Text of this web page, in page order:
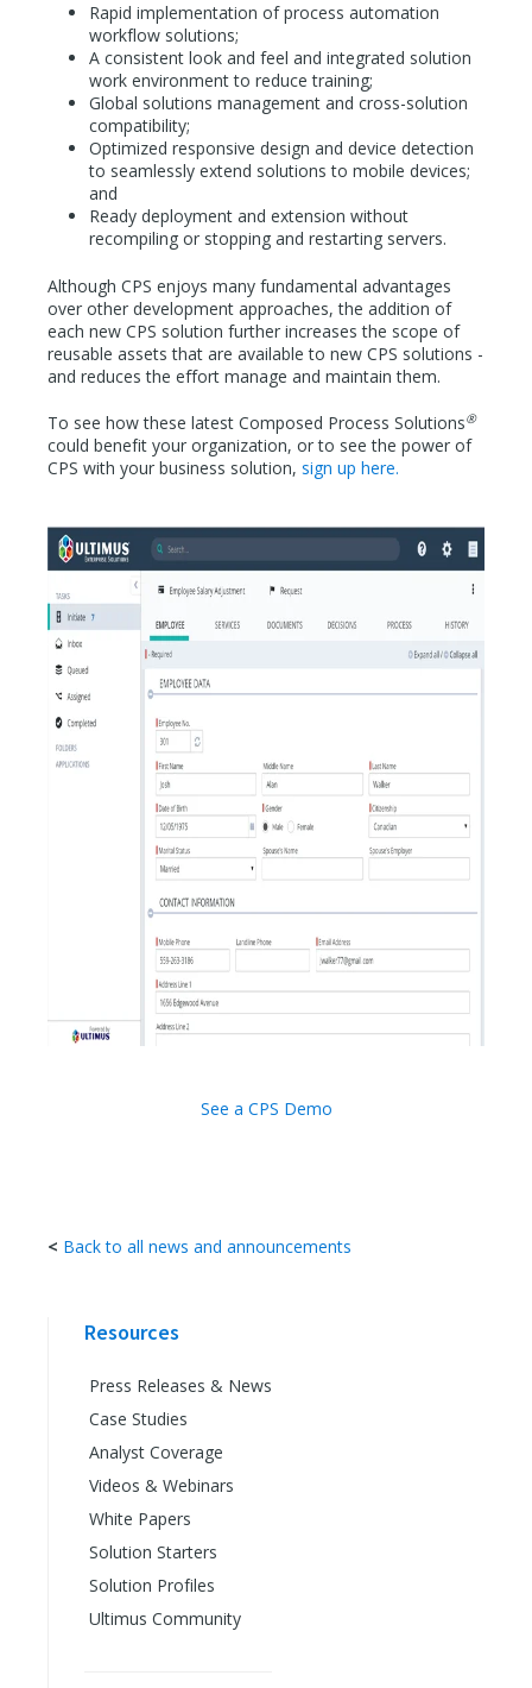
Rapid implementation of process automation
workflow solutions;
A consistent look and feel and integrated solution
work environment to reduce training;
Global solutions management and cross-solution
compatibility;
Optimized responsive design and device detection
to seamlessly extend solutions to mobile devices;
and
Ready deployment and extension without
recompiling or stopping and restarting servers.
Although CPS enjoys many fundamental advantages
over other development approaches, the addition of
each new CPS solution further increases the scope of
reusable assets that are available to new CPS solutions -
and reduces the effort manage and maintain them.
To see how these latest Composed Process Solutions®
could benefit your organization, or to see the power of
CPS with your business solution, sign up here.
See a CPS Demo
< Back to all news and announcements
Resources
Press Releases & News
Case Studies
Analyst Coverage
Videos & Webinars
White Papers
Solution Starters
Solution Profiles
Ultimus Community